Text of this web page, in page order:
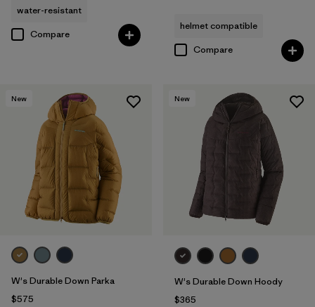
water-resistant
Compare
helmet compatible
Compare
New
W's Durable Down Parka
$575
New
W's Durable Down Hoody
$365